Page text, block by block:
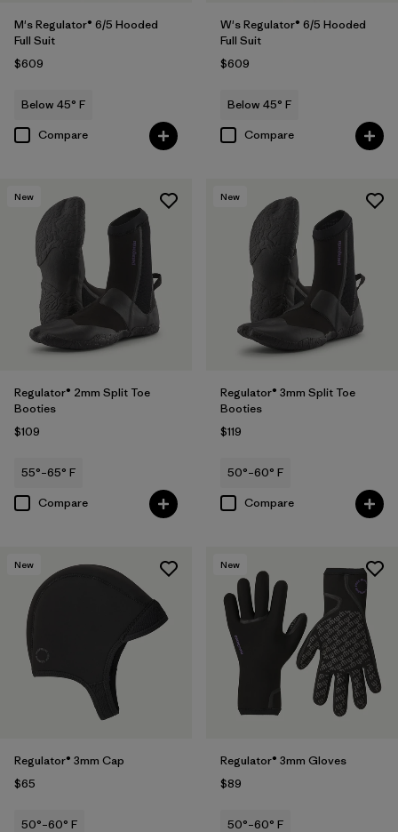
M's Regulator® 6/5 Hooded
Full Suit
$609
Below 45° F
Compare
W's Regulator® 6/5 Hooded
Full Suit
$609
Below 45° F
Compare
New
Regulator® 2mm Split Toe
Booties
$109
55°–65° F
Compare
New
Regulator® 3mm Split Toe
Booties
$119
50°–60° F
Compare
New
Regulator® 3mm Cap
$65
50°–60° F
New
Regulator® 3mm Gloves
$89
50°–60° F